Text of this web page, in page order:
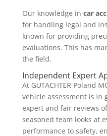
Our knowledge in car
for handling legal and
known for providing
evaluations. This has
the field.
Independent Expert
At GUTACHTER Poland
vehicle assessment is in
expert and fair reviews
seasoned team looks at
performance to safety,